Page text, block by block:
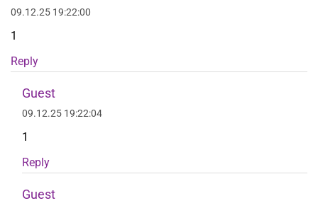
09.12.25 19:22:00
1
Reply
Guest
09.12.25 19:22:04
1
Reply
Guest